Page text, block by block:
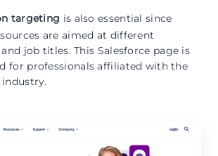
targeting is also essential since
are aimed at different
job titles. This Salesforce page is
for professionals affiliated with the